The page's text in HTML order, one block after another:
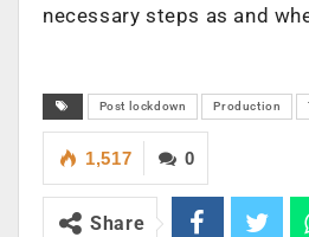
necessary steps as and
Post lockdown Production
0
1,517
Share